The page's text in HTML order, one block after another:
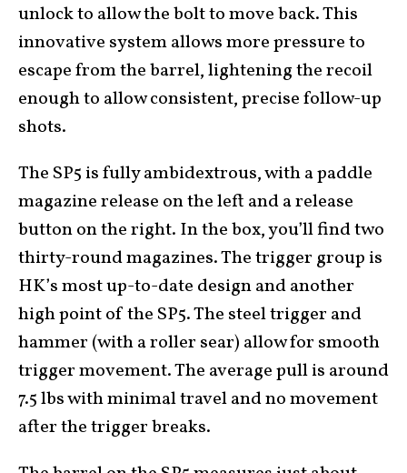
unlock to allow the bolt to move back. This
innovative system allows more pressure to
escape from the barrel, lightening the recoil
enough to allow consistent, precise follow-up
shots.
The SP5 is fully ambidextrous, with a paddle
magazine release on the left and a release
button on the right. In the box, you’ll find two
thirty-round magazines. The trigger group is
HK’s most up-to-date design and another
high point of the SP5. The steel trigger and
hammer (with a roller sear) allow for smooth
trigger movement. The average pull is around
7.5 lbs with minimal travel and no movement
after the trigger breaks.